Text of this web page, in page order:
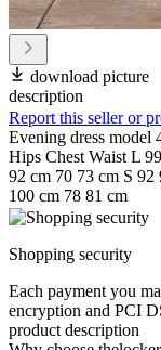
download picture
description
Report this seller or
Evening dress model
Hips Chest Waist L
92 cm 70 73 cm S
100 cm 78 81 cm
Shopping security
Each payment you
encryption and PCI
product description